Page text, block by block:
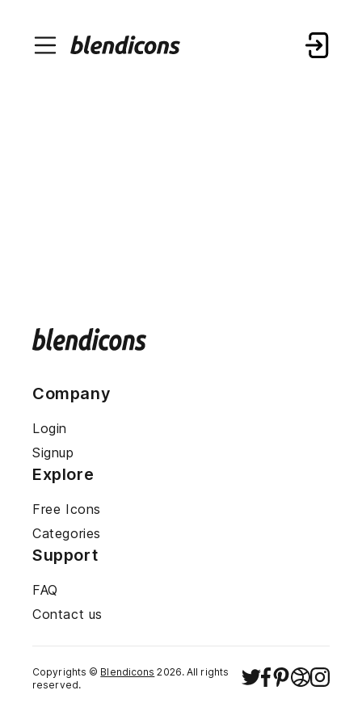
Company
Login
Signup
Explore
Free Icons
Categories
Support
FAQ
Contact us
Copyrights © Blendicons 2026. All rights
reserved.